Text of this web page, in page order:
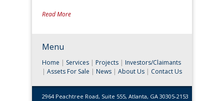
Read More
Menu
Home | Services | Projects | Investors/Claimants
| Assets For Sale | News | About Us | Contact Us
2964 Peachtree Road, Suite 555, Atlanta, GA 30305-2153